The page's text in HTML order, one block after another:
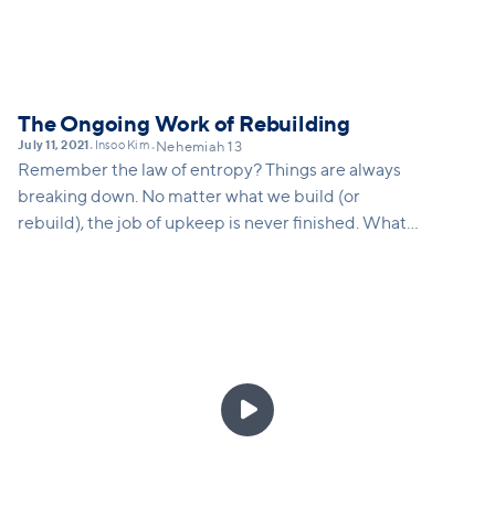
The Ongoing Work of Rebuilding
July 11, 2021 • Insoo Kim• Nehemiah 13
Remember the law of entropy? Things are always
breaking down. No matter what we build (or
rebuild), the job of upkeep is never finished. What
continual work, but for continued growth, continued
